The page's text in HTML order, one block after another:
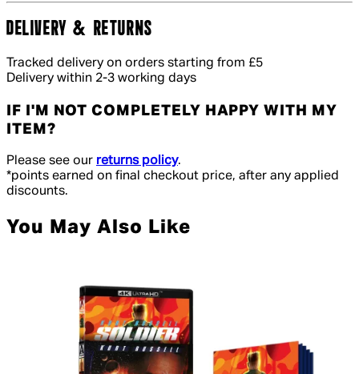
DELIVERY & RETURNS
Tracked delivery on orders starting from £5
Delivery within 2-3 working days
IF I'M NOT COMPLETELY HAPPY WITH MY
ITEM?
Please see our returns policy.
*points earned on final checkout price, after any applied
discounts.
You May Also Like